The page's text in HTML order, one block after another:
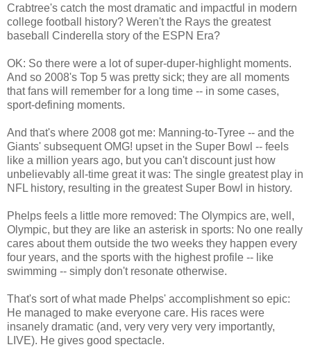
Crabtree's catch the most dramatic and impactful in modern
college football history? Weren't the Rays the greatest
baseball Cinderella story of the ESPN Era?
OK: So there were a lot of super-duper-highlight moments.
And so 2008's Top 5 was pretty sick; they are all moments
that fans will remember for a long time -- in some cases,
sport-defining moments.
And that's where 2008 got me: Manning-to-Tyree -- and the
Giants' subsequent OMG! upset in the Super Bowl -- feels
like a million years ago, but you can't discount just how
unbelievably all-time great it was: The single greatest play in
NFL history, resulting in the greatest Super Bowl in history.
Phelps feels a little more removed: The Olympics are, well,
Olympic, but they are like an asterisk in sports: No one really
cares about them outside the two weeks they happen every
four years, and the sports with the highest profile -- like
swimming -- simply don't resonate otherwise.
That's sort of what made Phelps' accomplishment so epic:
He managed to make everyone care. His races were
insanely dramatic (and, very very very very importantly,
LIVE). He gives good spectacle.